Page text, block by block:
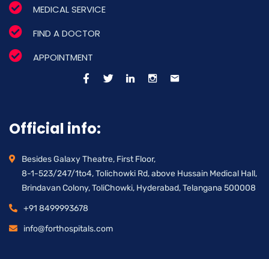
MEDICAL SERVICE
FIND A DOCTOR
APPOINTMENT
Official info:
Besides Galaxy Theatre, First Floor,
8-1-523/247/1to4, Tolichowki Rd, above Hussain Medical Hall,
Brindavan Colony, ToliChowki, Hyderabad, Telangana 500008
+91 8499993678
info@forthospitals.com